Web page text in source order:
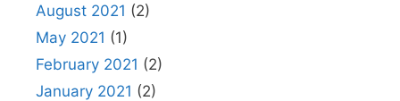
August 2021 (2)
May 2021 (1)
February 2021 (2)
January 2021 (2)